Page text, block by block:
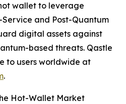
wallet to leverage
and Post-Quantum
digital assets against
based threats. Qastle
to users worldwide at
.
Hot-Wallet Market